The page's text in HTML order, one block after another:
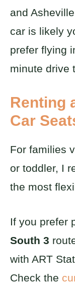
and
car is likely
prefer flying
minute drive
Renting
Car
For families
or toddler, I
the most
If you prefer
South 3
with ART
Check the